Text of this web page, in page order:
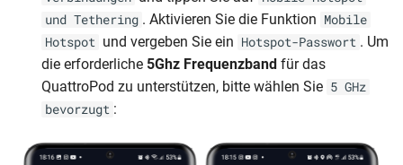
und Tethering . Aktivieren Sie die Funktion Mobile
Hotspot und vergeben Sie ein Hotspot-Passwort . Um
die erforderliche 5Ghz Frequenzband für das
QuattroPod zu unterstützen, bitte wählen Sie 5 GHz
bevorzugt :